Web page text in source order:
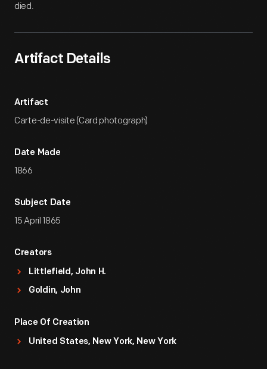
died.
Artifact Details
Artifact
Carte-de-visite (Card photograph)
Date Made
1866
Subject Date
15 April 1865
Creators
Littlefield, John H.
Goldin, John
Place Of Creation
United States, New York, New York